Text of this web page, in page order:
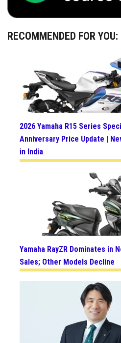
RECOMMENDED FOR YOU:
2026 Yamaha R15 Series
Anniversary Price Update |
in India
Yamaha RayZR Dominates in
Sales; Other Models Decline